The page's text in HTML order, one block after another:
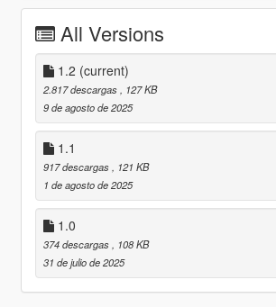
All Versions
1.2 (current)
2.817 descargas
, 127 KB
9 de agosto de 2025
1.1
917 descargas
, 121 KB
1 de agosto de 2025
1.0
374 descargas
, 108 KB
31 de julio de 2025